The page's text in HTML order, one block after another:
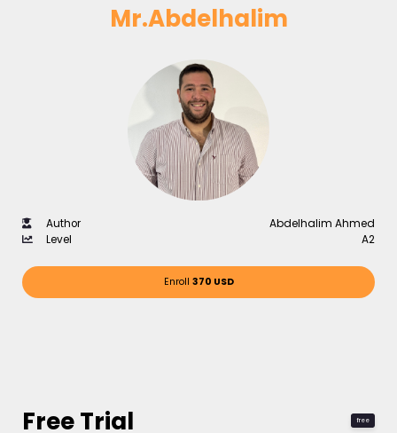
Mr.Abdelhalim
Author
Abdelhalim Ahmed
Level
A2
Enroll 370 USD
Free Trial free